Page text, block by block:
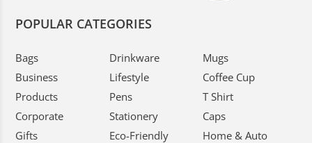
POPULAR CATEGORIES
Bags
Business
Products
Corporate
Gifts
Drinkware
Lifestyle
Pens
Stationery
Eco-Friendly
Mugs
Coffee Cup
T Shirt
Caps
Home & Auto